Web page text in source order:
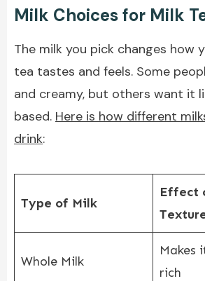
Milk Choices for Milk
The milk you pick changes how
tea tastes and feels. Some
and creamy, but others want it
based. Here is how different
drink:
Type of Milk
Effect
Whole Milk
Makes
rich